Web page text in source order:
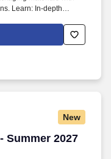
Learn: In-depth
New
Summer 2027
Summer 2027